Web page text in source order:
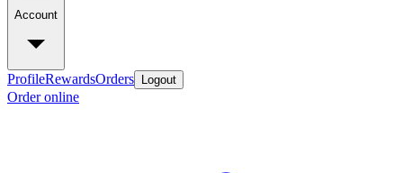
Account
ProfileRewardsOrders Logout
Order online